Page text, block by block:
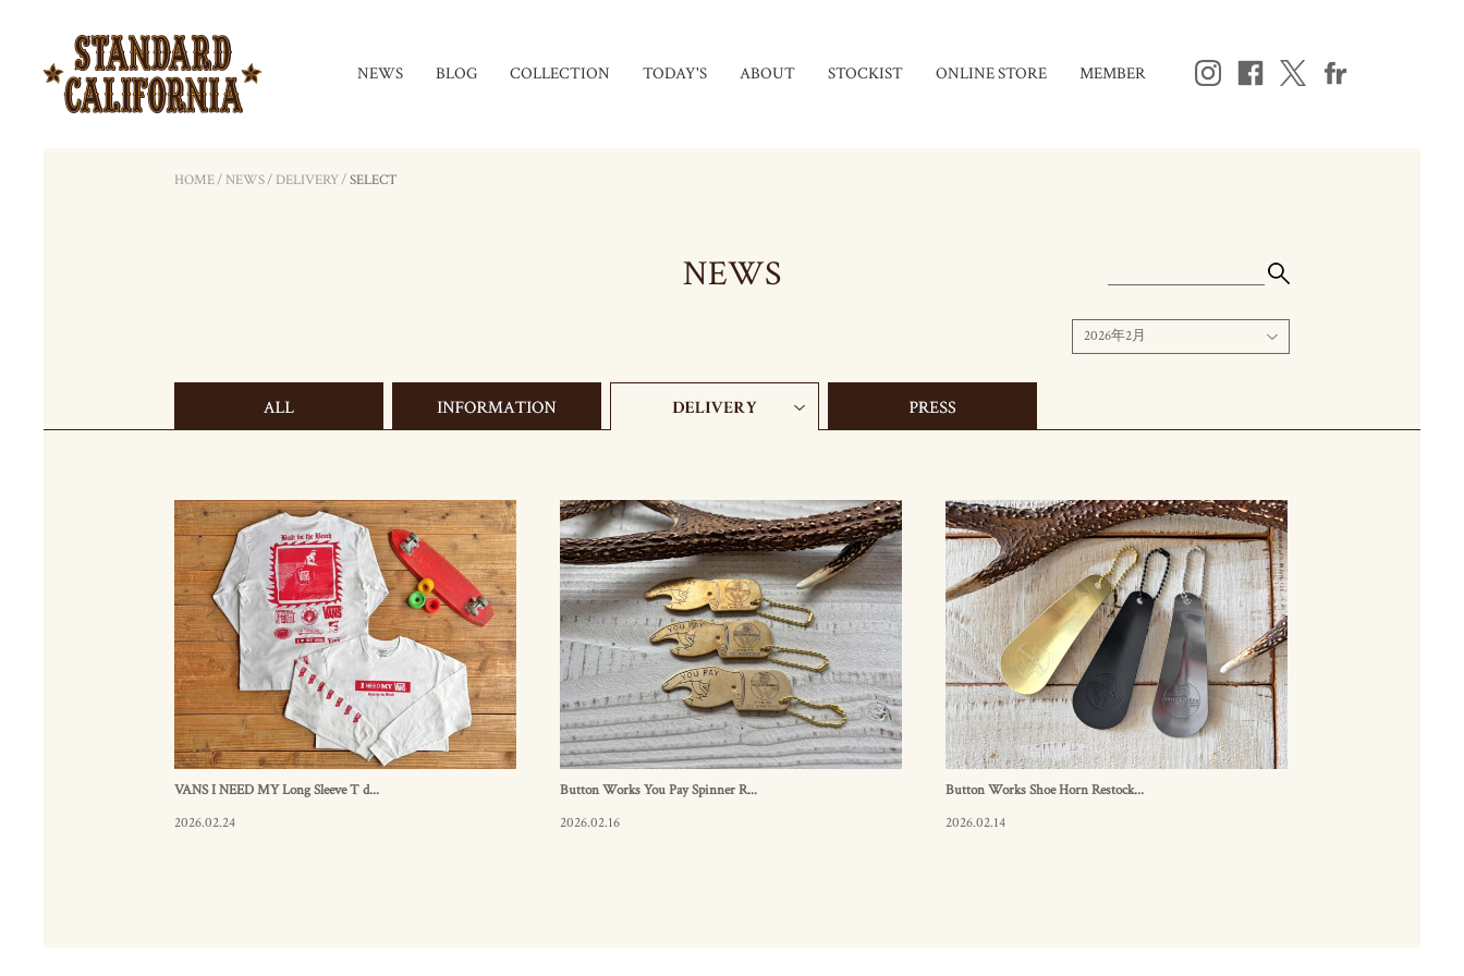
NEWS BLOG COLLECTION TODAY'S ABOUT STOCKIST ONLINE STORE MEMBER
HOME/NEWS/ DELIVERY/SELECT
NEWS
2026年2月
VANS I NEED MY Long Sleeve T d...
2026.02.24
Button Works You Pay Spinner R...
2026.02.16
Button Works Shoe Horn Restock...
2026.02.14